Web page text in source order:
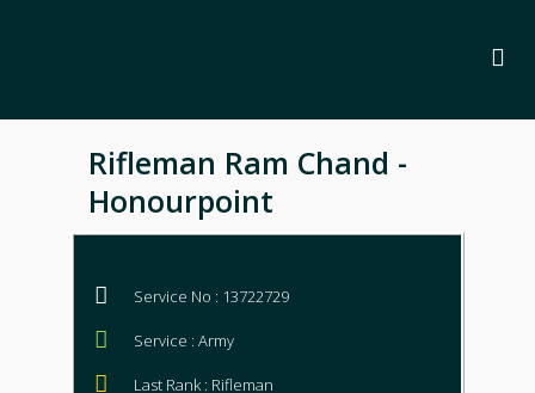
Rifleman Ram Chand -
Honourpoint
Service No : 13722729
Service : Army
Last Rank : Rifleman